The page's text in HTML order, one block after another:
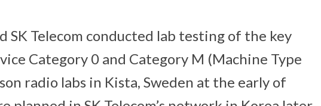
SK Telecom conducted lab testing of the key
Category 0 and Category M (Machine Type
radio labs in Kista, Sweden at the early of